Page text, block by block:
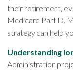
their retirement,
Medicare Part D,
strategy can help
Understanding
Administration